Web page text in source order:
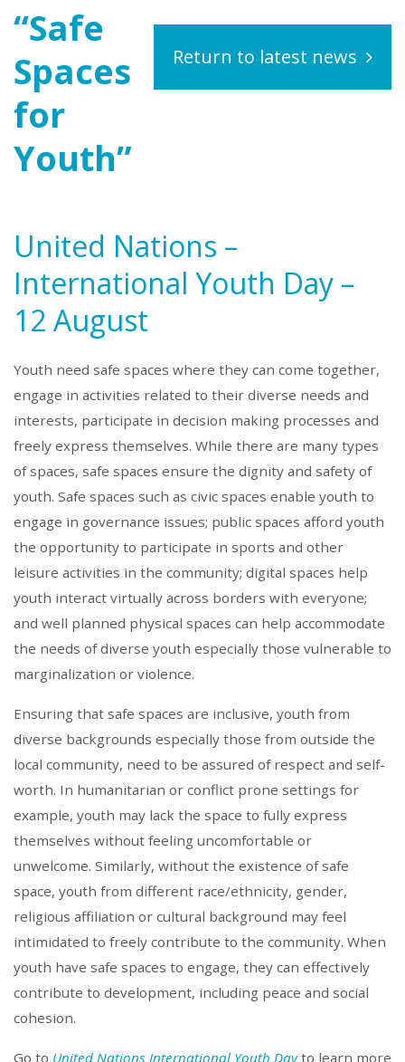
Return to latest news
“Safe
Spaces
for
Youth”
United Nations –
International Youth Day –
12 August
Youth need safe spaces where they can come together,
engage in activities related to their diverse needs and
interests, participate in decision making processes and
freely express themselves. While there are many types
of spaces, safe spaces ensure the dignity and safety of
youth. Safe spaces such as civic spaces enable youth to
engage in governance issues; public spaces afford youth
the opportunity to participate in sports and other
leisure activities in the community; digital spaces help
youth interact virtually across borders with everyone;
and well planned physical spaces can help accommodate
the needs of diverse youth especially those vulnerable to
marginalization or violence.
Ensuring that safe spaces are inclusive, youth from
diverse backgrounds especially those from outside the
local community, need to be assured of respect and self-
worth. In humanitarian or conflict prone settings for
example, youth may lack the space to fully express
themselves without feeling uncomfortable or
unwelcome. Similarly, without the existence of safe
space, youth from different race/ethnicity, gender,
religious affiliation or cultural background may feel
intimidated to freely contribute to the community. When
youth have safe spaces to engage, they can effectively
contribute to development, including peace and social
cohesion.
Go to United Nations International Youth Dayto learn more